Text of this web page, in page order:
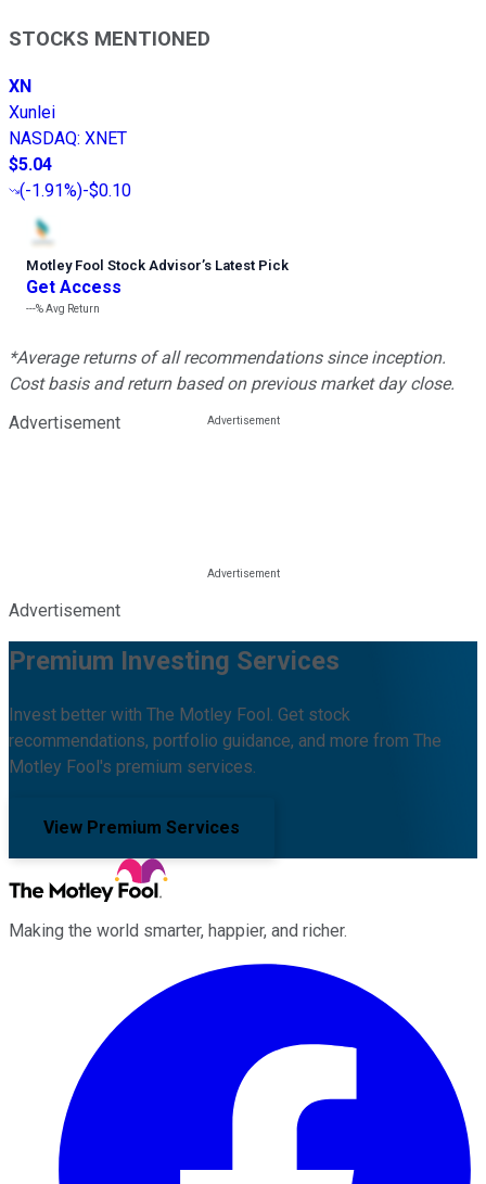
STOCKS MENTIONED
XN
Xunlei
NASDAQ: XNET
$5.04
(-1.91%)-$0.10
Motley Fool Stock Advisor’s Latest Pick
Get Access
---%Avg Return
*Average returns of all recommendations since inception.
Cost basis and return based on previous market day close.
Advertisement
Advertisement
Premium Investing Services
Invest better with The Motley Fool. Get stock
recommendations, portfolio guidance, and more from The
Motley Fool's premium services.
View Premium Services
Making the world smarter, happier, and richer.